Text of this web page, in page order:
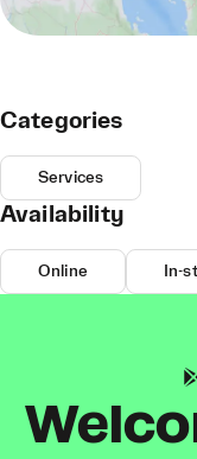
Categories
Services
Availability
Online In-